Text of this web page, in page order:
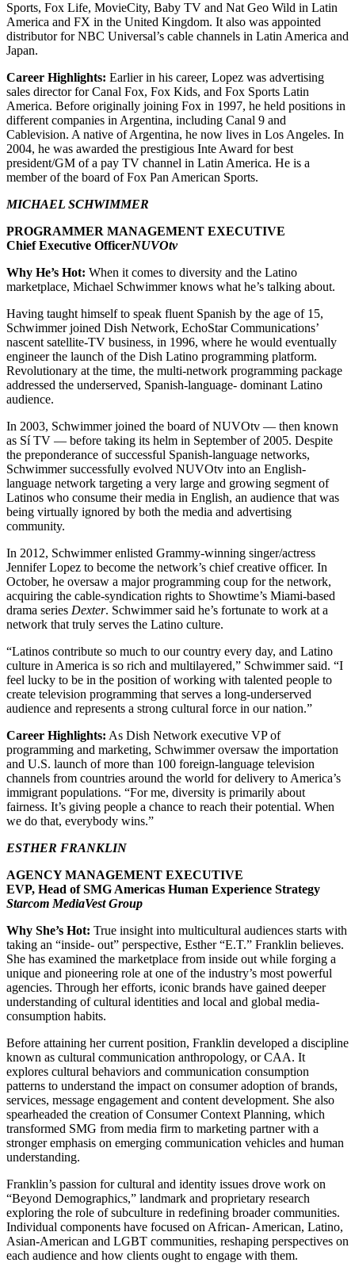
Sports, Fox Life, MovieCity, Baby TV and Nat Geo Wild in Latin
America and FX in the United Kingdom. It also was appointed
distributor for NBC Universal’s cable channels in Latin America and
Japan.
Career Highlights: Earlier in his career, Lopez was advertising
sales director for Canal Fox, Fox Kids, and Fox Sports Latin
America. Before originally joining Fox in 1997, he held positions in
different companies in Argentina, including Canal 9 and
Cablevision. A native of Argentina, he now lives in Los Angeles. In
2004, he was awarded the prestigious Inte Award for best
president/GM of a pay TV channel in Latin America. He is a
member of the board of Fox Pan American Sports.
MICHAEL SCHWIMMER
PROGRAMMER MANAGEMENT EXECUTIVE
Chief Executive OfficerNUVOtv
Why He’s Hot: When it comes to diversity and the Latino
marketplace, Michael Schwimmer knows what he’s talking about.
Having taught himself to speak fluent Spanish by the age of 15,
Schwimmer joined Dish Network, EchoStar Communications’
nascent satellite-TV business, in 1996, where he would eventually
engineer the launch of the Dish Latino programming platform.
Revolutionary at the time, the multi-network programming package
addressed the underserved, Spanish-language- dominant Latino
audience.
In 2003, Schwimmer joined the board of NUVOtv — then known
as Sí TV — before taking its helm in September of 2005. Despite
the preponderance of successful Spanish-language networks,
Schwimmer successfully evolved NUVOtv into an English-
language network targeting a very large and growing segment of
Latinos who consume their media in English, an audience that was
being virtually ignored by both the media and advertising
community.
In 2012, Schwimmer enlisted Grammy-winning singer/actress
Jennifer Lopez to become the network’s chief creative officer. In
October, he oversaw a major programming coup for the network,
acquiring the cable-syndication rights to Showtime’s Miami-based
drama series Dexter. Schwimmer said he’s fortunate to work at a
network that truly serves the Latino culture.
“Latinos contribute so much to our country every day, and Latino
culture in America is so rich and multilayered,” Schwimmer said. “I
feel lucky to be in the position of working with talented people to
create television programming that serves a long-underserved
audience and represents a strong cultural force in our nation.”
Career Highlights: As Dish Network executive VP of
programming and marketing, Schwimmer oversaw the importation
and U.S. launch of more than 100 foreign-language television
channels from countries around the world for delivery to America’s
immigrant populations. “For me, diversity is primarily about
fairness. It’s giving people a chance to reach their potential. When
we do that, everybody wins.”
ESTHER FRANKLIN
AGENCY MANAGEMENT EXECUTIVE
EVP, Head of SMG Americas Human Experience Strategy
Starcom MediaVest Group
Why She’s Hot: True insight into multicultural audiences starts with
taking an “inside- out” perspective, Esther “E.T.” Franklin believes.
She has examined the marketplace from inside out while forging a
unique and pioneering role at one of the industry’s most powerful
agencies. Through her efforts, iconic brands have gained deeper
understanding of cultural identities and local and global media-
consumption habits.
Before attaining her current position, Franklin developed a discipline
known as cultural communication anthropology, or CAA. It
explores cultural behaviors and communication consumption
patterns to understand the impact on consumer adoption of brands,
services, message engagement and content development. She also
spearheaded the creation of Consumer Context Planning, which
transformed SMG from media firm to marketing partner with a
stronger emphasis on emerging communication vehicles and human
understanding.
Franklin’s passion for cultural and identity issues drove work on
“Beyond Demographics,” landmark and proprietary research
exploring the role of subculture in redefining broader communities.
Individual components have focused on African- American, Latino,
Asian-American and LGBT communities, reshaping perspectives on
each audience and how clients ought to engage with them.